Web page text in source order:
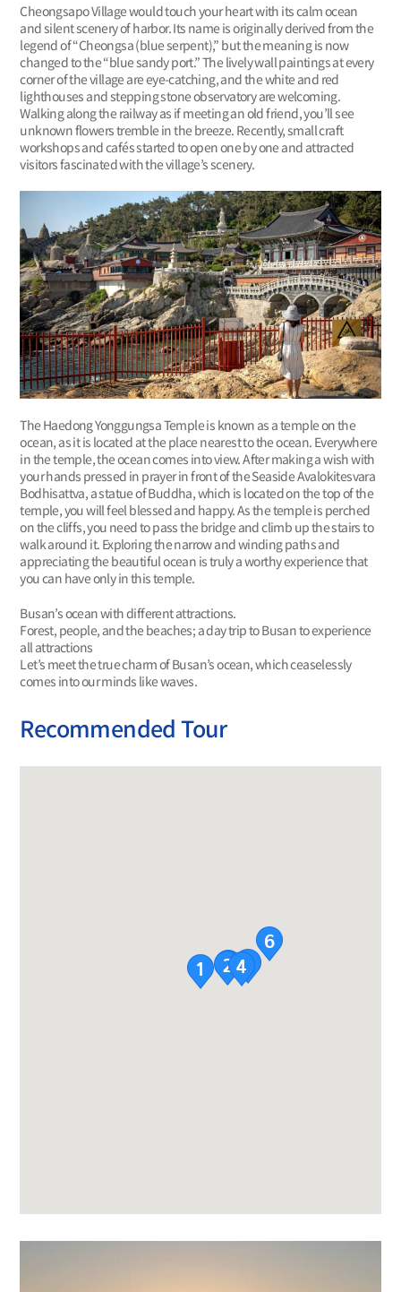
Cheongsapo Village would touch your heart with its calm ocean
and silent scenery of harbor. Its name is originally derived from the
legend of “Cheongsa (blue serpent),” but the meaning is now
changed to the “blue sandy port.” The lively wall paintings at every
corner of the village are eye-catching, and the white and red
lighthouses and stepping stone observatory are welcoming.
Walking along the railway as if meeting an old friend, you’ll see
unknown flowers tremble in the breeze. Recently, small craft
workshops and cafés started to open one by one and attracted
visitors fascinated with the village’s scenery.
The Haedong Yonggungsa Temple is known as a temple on the
ocean, as it is located at the place nearest to the ocean. Everywhere
in the temple, the ocean comes into view. After making a wish with
your hands pressed in prayer in front of the Seaside Avalokitesvara
Bodhisattva, a statue of Buddha, which is located on the top of the
temple, you will feel blessed and happy. As the temple is perched
on the cliffs, you need to pass the bridge and climb up the stairs to
walk around it. Exploring the narrow and winding paths and
appreciating the beautiful ocean is truly a worthy experience that
you can have only in this temple.
Busan’s ocean with different attractions.
Forest, people, and the beaches; a day trip to Busan to experience
all attractions
Let’s meet the true charm of Busan’s ocean, which ceaselessly
comes into our minds like waves.
Recommended Tour